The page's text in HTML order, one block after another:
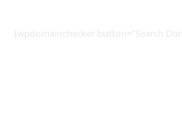
[wpdomainchecker button=”Search